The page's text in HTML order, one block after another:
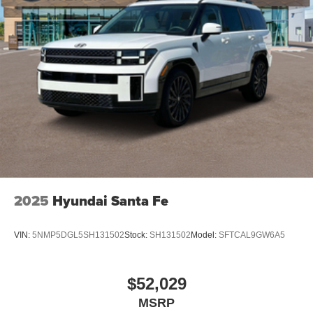
2025 Hyundai Santa Fe
VIN: 5NMP5DGL5SH131502Stock: SH131502 Model: SFTCAL9GW6A5
$52,029
MSRP